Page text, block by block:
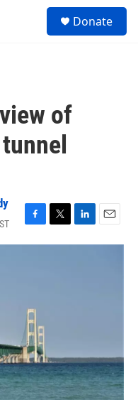
Donate
of
F
a
o
k
T
w
L
i
E
m